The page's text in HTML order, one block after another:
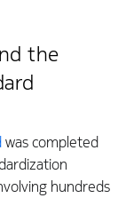
the
was completed
hundreds